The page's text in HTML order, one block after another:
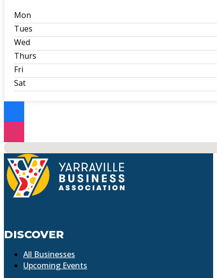
Mon
Tues
Wed
Thurs
Fri
Sat
No locations found
DISCOVER
All Businesses
Upcoming Events